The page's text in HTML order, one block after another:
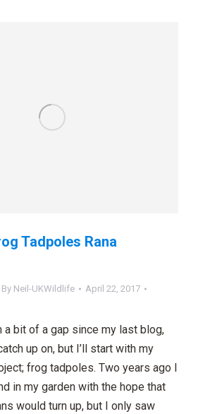
Tadpoles Rana
By Neil-UKWildlife
April 22, 2017
a bit of a gap since my last blog,
up on, but I’ll start with my
frog tadpoles. Two years ago I
in my garden with the hope that
would turn up, but I only saw